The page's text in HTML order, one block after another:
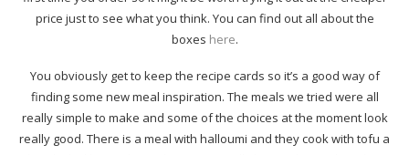
price just to see what you think. You can find out all about the
boxes here.
You obviously get to keep the recipe cards so it’s a good way of
finding some new meal inspiration. The meals we tried were all
really simple to make and some of the choices at the moment look
really good. There is a meal with halloumi and they cook with tofu a